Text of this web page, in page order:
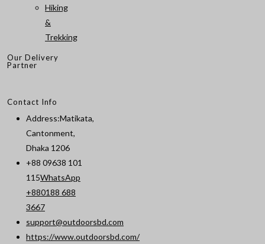
Hiking
&
Trekking
Our Delivery
Partner
Contact Info
Address:Matikata,
Cantonment,
Dhaka 1206
+88 09638 101
115WhatsApp
+880188 688
3667Opens
in
your
support@outdoorsbd.com
Opens
https://www.outdoorsbd.com/